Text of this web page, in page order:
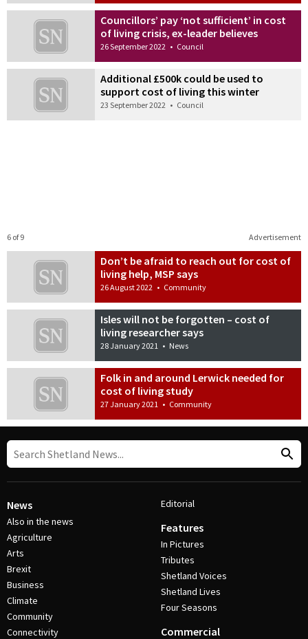
Councillors’ pay ‘not sufficient’ in cost
of living crisis, ex-leader believes
26 September 2022 • Council
Additional £500k could be used to
support cost of living this winter
23 September 2022 • Council
Advertisement
6 of 9
Don’t be afraid to reach out for cost of
living help, MSP says
26 August 2022 • Community
Isles will not be forgotten – cost of
living researcher says
28 January 2021 • News
Folk in and around Lerwick needed for
cost of living study
27 January 2021 • Community
News
Also in the news
Agriculture
Arts
Brexit
Business
Climate
Community
Connectivity
Editorial
Features
In Pictures
Tributes
Shetland Voices
Shetland Lives
Four Seasons
Commercial